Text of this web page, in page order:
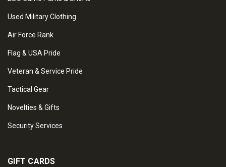
Used Military Clothing
Air Force Rank
Flag & USA Pride
Veteran & Service Pride
Tactical Gear
Novelties & Gifts
Security Services
GIFT CARDS